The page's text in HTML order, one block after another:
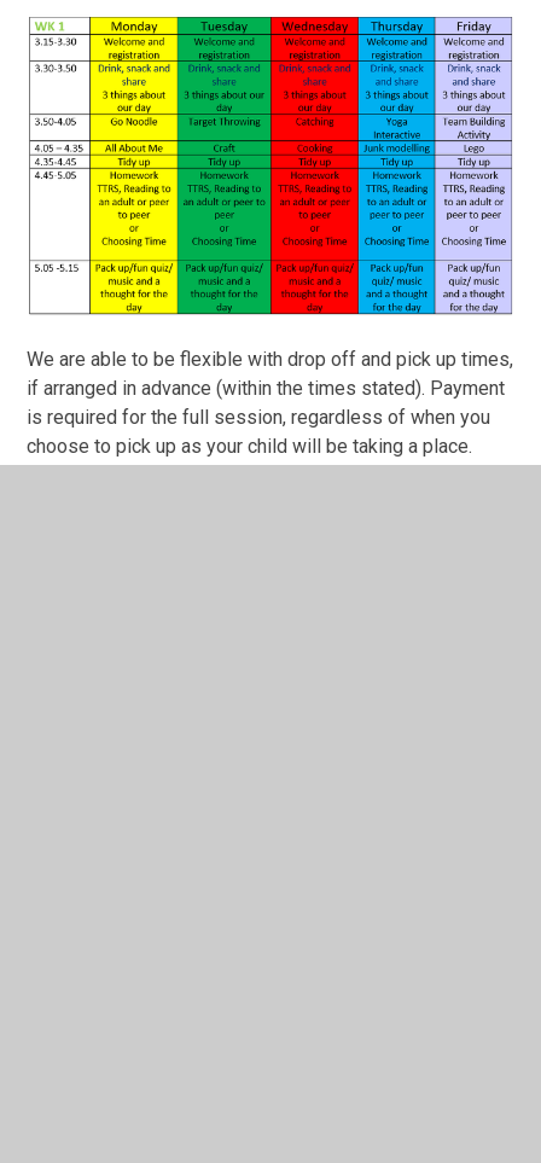
We are able to be flexible with drop off and pick up times,
if arranged in advance (within the times stated). Payment
is required for the full session, regardless of when you
choose to pick up as your child will be taking a place.